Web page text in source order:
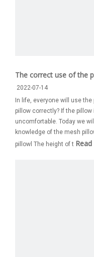
The correct use of the
2022-07-14
In life, everyone will use
pillow correctly? If the
uncomfortable. Today we
knowledge of the mesh
pillowl The height of t